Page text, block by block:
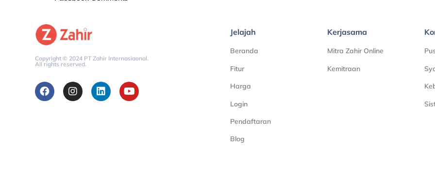
Copyright © 2024 PT Zahir Internasiaonal.
All rights reserved.
Jelajah
Beranda
Fitur
Harga
Login
Pendaftaran
Blog
Kerjasama
Mitra Zahir Online
Kemitraan